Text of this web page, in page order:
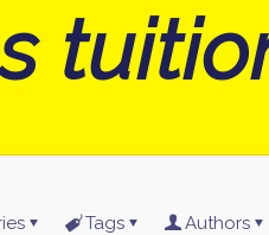
Tags Authors